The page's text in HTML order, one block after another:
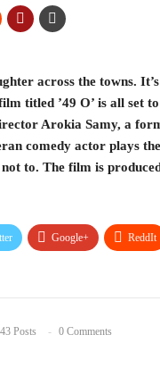
across the towns.
titled ’49 O’ is all set
Arokia Samy, a
comedy actor plays
to. The film is
Google+ ReddIt
Posts 0 Comments